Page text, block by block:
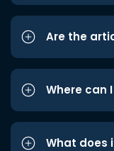
Are the
Where can
What does